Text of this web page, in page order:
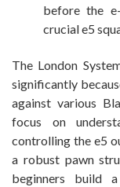
before the
crucial e5
The London
significantly
against various
focus on
controlling the e5
a robust pawn
beginners build